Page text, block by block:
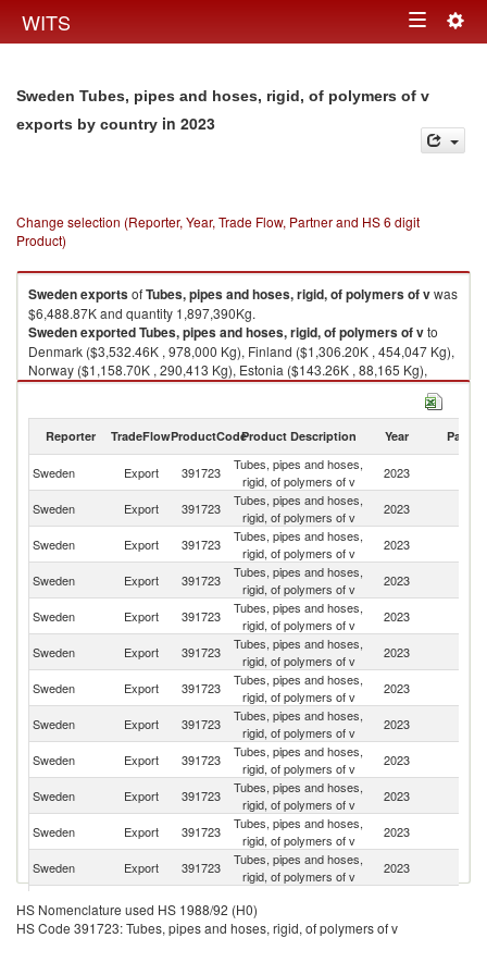
WITS Toggle
Sweden Tubes, pipes and hoses, rigid, of polymers of v
exports by country in 2023
Change selection (Reporter, Year, Trade Flow, Partner and HS 6 digit
Product)
SwedenexportsofTubes, pipes and hoses, rigid, of polymers of vwas
$6,488.87K and quantity 1,897,390Kg.
SwedenexportedTubes, pipes and hoses, rigid, of polymers of vto
Denmark ($3,532.46K , 978,000 Kg), Finland ($1,306.20K , 454,047 Kg),
Norway ($1,158.70K , 290,413 Kg), Estonia ($143.26K , 88,165 Kg),
Canada ($46.65K , 8,201 Kg).
Reporter TradeFlowProductCodeProduct Description Year Partner
Sweden Export 391723
Tubes, pipes and hoses,
rigid, of polymers of v
2023
Sweden Export 391723
Tubes, pipes and hoses,
rigid, of polymers of v
2023
Sweden Export 391723
Tubes, pipes and hoses,
rigid, of polymers of v
2023
Sweden Export 391723
Tubes, pipes and hoses,
rigid, of polymers of v
2023
Sweden Export 391723
Tubes, pipes and hoses,
rigid, of polymers of v
2023
Sweden Export 391723
Tubes, pipes and hoses,
rigid, of polymers of v
2023
Sweden Export 391723
Tubes, pipes and hoses,
rigid, of polymers of v
2023
Sweden Export 391723
Tubes, pipes and hoses,
rigid, of polymers of v
2023
Sweden Export 391723
Tubes, pipes and hoses,
rigid, of polymers of v
2023
Sweden Export 391723
Tubes, pipes and hoses,
rigid, of polymers of v
2023
Sweden
Export 391723
Tubes, pipes and hoses,
rigid, of polymers of v
2023
Sweden Export 391723
Tubes, pipes and hoses,
rigid, of polymers of v
2023
Sweden Export 391723
rigid, of polymers of v
Sweden Export 391723
Tubes, pipes and hoses,
2023
HS Nomenclature used HS 1988/92 (H0)
HS Code 391723: Tubes, pipes and hoses, rigid, of polymers of v